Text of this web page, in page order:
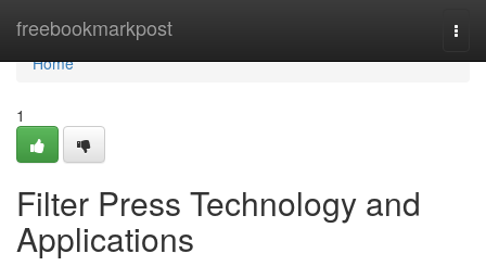
freebookmarkpost
Home
Home
1
Filter Press Technology and
Applications